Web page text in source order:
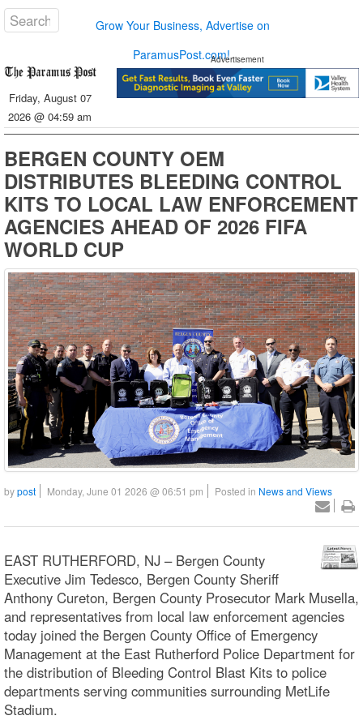
Grow Your Business, Advertise on
ParamusPost.com!
Friday, August 07
2026 @ 04:59 am
Advertisement
BERGEN COUNTY OEM
DISTRIBUTES BLEEDING CONTROL
KITS TO LOCAL LAW ENFORCEMENT
AGENCIES AHEAD OF 2026 FIFA
WORLD CUP
bypost Monday, June 01 2026 @ 06:51 pm Posted in News and Views
EAST RUTHERFORD, NJ – Bergen County
Executive Jim Tedesco, Bergen County Sheriff
Anthony Cureton, Bergen County Prosecutor Mark Musella,
and representatives from local law enforcement agencies
today joined the Bergen County Office of Emergency
Management at the East Rutherford Police Department for
the distribution of Bleeding Control Blast Kits to police
departments serving communities surrounding MetLife
Stadium.